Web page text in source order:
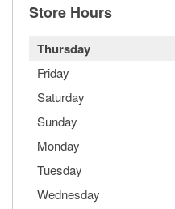
Store Hours
Thursday
Friday
Saturday
Sunday
Monday
Tuesday
Wednesday